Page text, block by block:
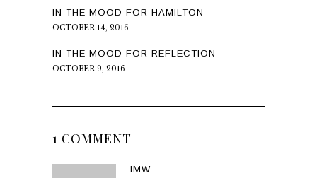
IN THE MOOD FOR HAMILTON
OCTOBER 14, 2016
IN THE MOOD FOR REFLECTION
OCTOBER 9, 2016
1 COMMENT
IMW